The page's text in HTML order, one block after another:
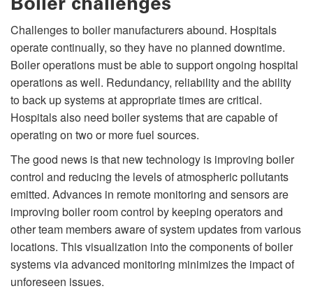
Challenges to boiler manufacturers abound. Hospitals
operate continually, so they have no planned downtime.
Boiler operations must be able to support ongoing hospital
operations as well. Redundancy, reliability and the ability
to back up systems at appropriate times are critical.
Hospitals also need boiler systems that are capable of
operating on two or more fuel sources.
The good news is that new technology is improving boiler
control and reducing the levels of atmospheric pollutants
emitted. Advances in remote monitoring and sensors are
improving boiler room control by keeping operators and
other team members aware of system updates from various
locations. This visualization into the components of boiler
systems via advanced monitoring minimizes the impact of
unforeseen issues.